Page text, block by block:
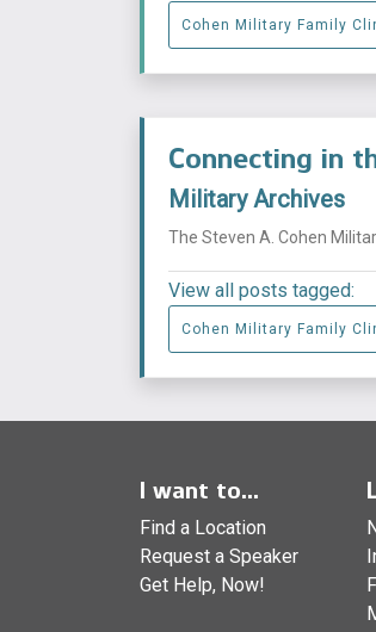
Cohen Military Family
Connecting in
Military Archives
The Steven A. Cohen
View all posts tagged:
Cohen Military Family
I want to...
Find a Location
Request a Speaker
Get Help, Now!